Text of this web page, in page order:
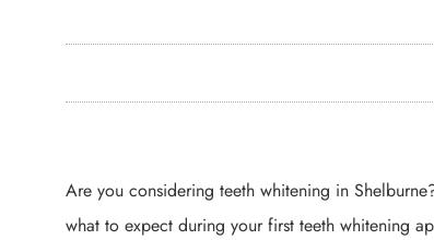
Are you considering teeth whitening in
what to expect during your first teeth whitening